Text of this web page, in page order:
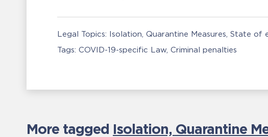
Legal Topics: Isolation, Quarantine Measures State of
Tags: COVID-19-specific Law Criminal penalties
More tagged Isolation, Quarantine